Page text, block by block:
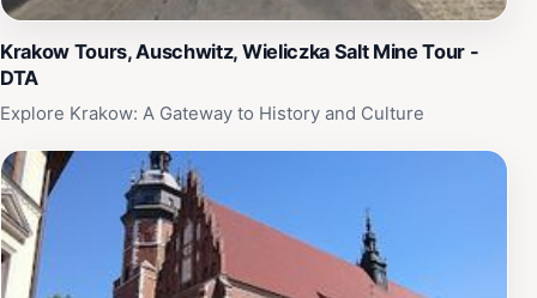
Krakow Tours, Auschwitz, Wieliczka Salt Mine Tour -
DTA
Explore Krakow: A Gateway to History and Culture